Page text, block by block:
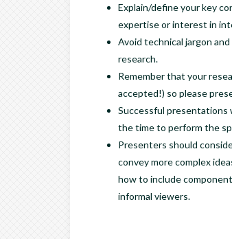
Explain/define your key
expertise or interest in
Avoid technical jargon
research.
Remember that your
accepted!) so please
Successful presentations
the time to perform the
Presenters should
convey more complex
how to include
informal viewers.